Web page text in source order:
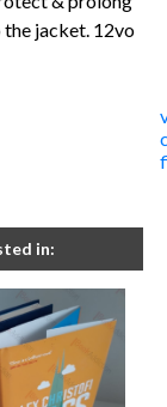
jacket. 12vo
in: